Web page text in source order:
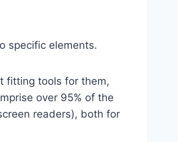
specific elements.
fitting tools for them,
over 95% of the
readers), both for